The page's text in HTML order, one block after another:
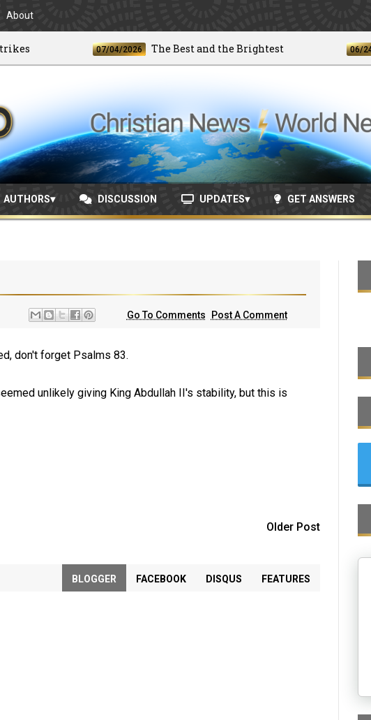
About
07/04/2026 The Best and the Brightest 06/24/2026
AUTHORS DISCUSSION UPDATES GET ANSWERS
Go To Comments Post A Comment
don't forget Psalms 83.
unlikely giving King Abdullah II's stability, but this is
Older Post
BLOGGER FACEBOOK DISQUS FEATURES